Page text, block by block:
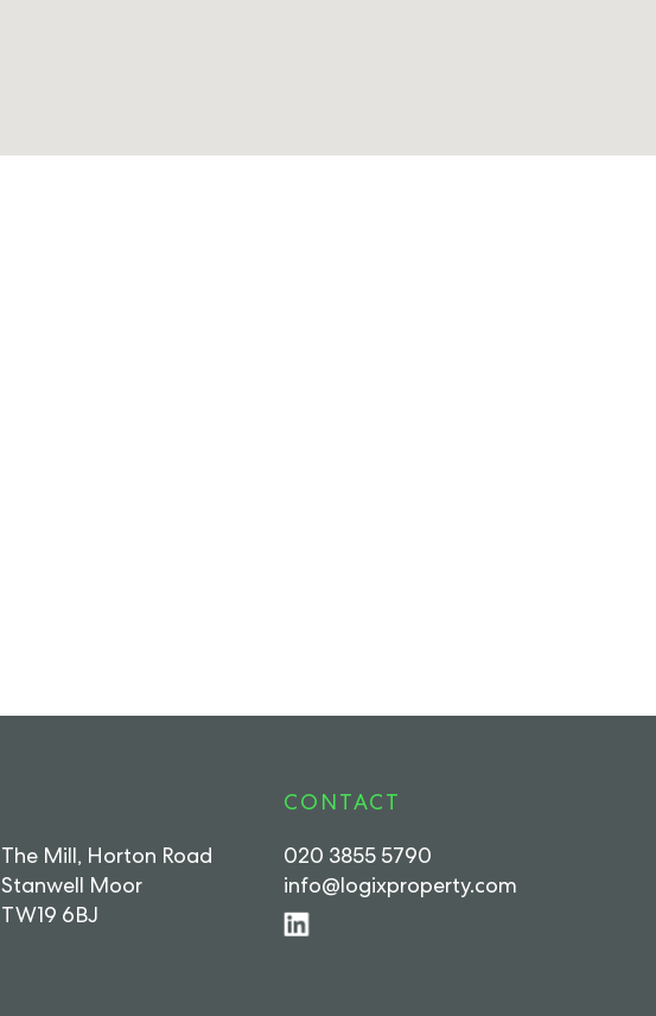
The Mill, Horton Road
Stanwell Moor
TW19 6BJ
CONTACT
020 3855 5790
info@logixproperty.com